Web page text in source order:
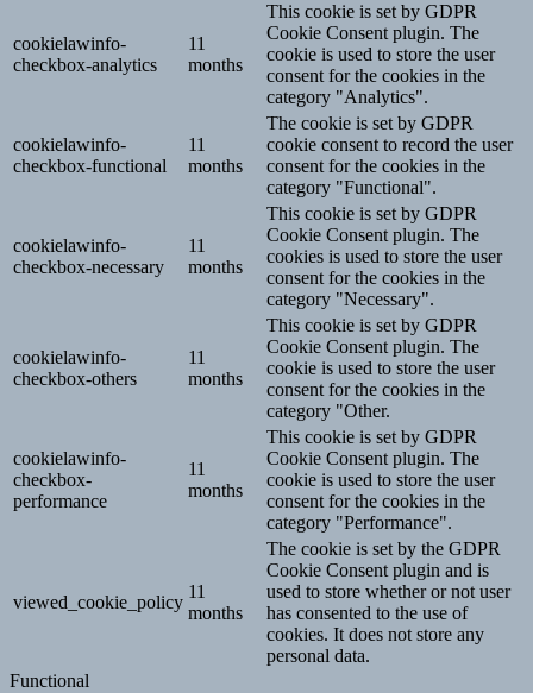
cookielawinfo-
checkbox-analytics
11
months
This cookie is set by GDPR
Cookie Consent plugin. The
cookie is used to store the user
consent for the cookies in the
category "Analytics".
cookielawinfo-
checkbox-functional
11
months
The cookie is set by GDPR
cookie consent to record the user
consent for the cookies in the
category "Functional".
cookielawinfo-
checkbox-necessary
11
months
This cookie is set by GDPR
Cookie Consent plugin. The
cookies is used to store the user
consent for the cookies in the
category "Necessary".
cookielawinfo-
checkbox-others
11
months
This cookie is set by GDPR
Cookie Consent plugin. The
cookie is used to store the user
consent for the cookies in the
category "Other.
cookielawinfo-
checkbox-
performance
11
months
This cookie is set by GDPR
Cookie Consent plugin. The
cookie is used to store the user
consent for the cookies in the
category "Performance".
viewed_cookie_policy
11
months
The cookie is set by the GDPR
Cookie Consent plugin and is
used to store whether or not user
has consented to the use of
cookies. It does not store any
personal data.
Functional